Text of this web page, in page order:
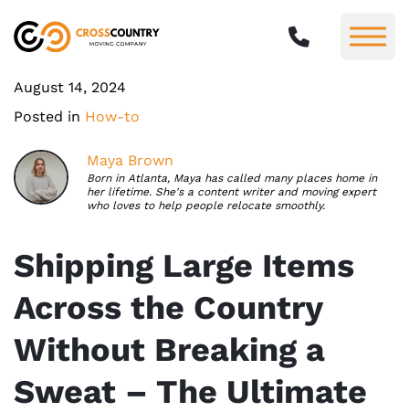
August 14, 2024
Posted in How-to
Maya Brown
Born in Atlanta, Maya has called many places home in
her lifetime. She's a content writer and moving expert
who loves to help people relocate smoothly.
Shipping Large Items
Across the Country
Without Breaking a
Sweat – The Ultimate